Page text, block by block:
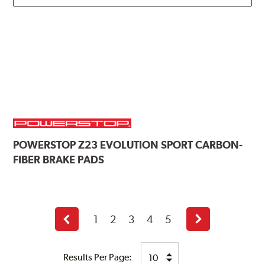
POWERSTOPZ23 EVOLUTION SPORT CARBON-
FIBER BRAKE PADS
Results Per Page:
Previous
page
1 2 3 4 5
Next
page